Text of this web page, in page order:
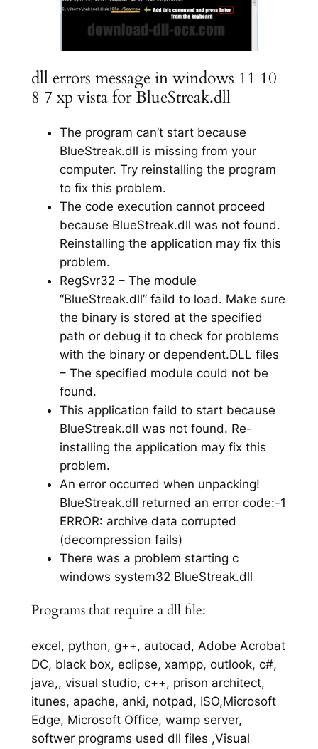
dll errors message in windows 11 10
8 7 xp vista for BlueStreak.dll
The program can’t start because
BlueStreak.dll is missing from your
computer. Try reinstalling the program
to fix this problem.
The code execution cannot proceed
because BlueStreak.dll was not found.
Reinstalling the application may fix this
problem.
RegSvr32 – The module
“BlueStreak.dll” faild to load. Make sure
the binary is stored at the specified
path or debug it to check for problems
with the binary or dependent.DLL files
– The specified module could not be
found.
This application faild to start because
BlueStreak.dll was not found. Re-
installing the application may fix this
problem.
An error occurred when unpacking!
BlueStreak.dll returned an error code:-1
ERROR: archive data corrupted
(decompression fails)
There was a problem starting c
windows system32 BlueStreak.dll
Programs that require a dll file:
excel, python, g++, autocad, Adobe Acrobat
DC, black box, eclipse, xampp, outlook, c#,
java,, visual studio, c++, prison architect,
itunes, apache, anki, notpad, ISO,Microsoft
Edge, Microsoft Office, wamp server,
softwer programs used dll files ,Visual